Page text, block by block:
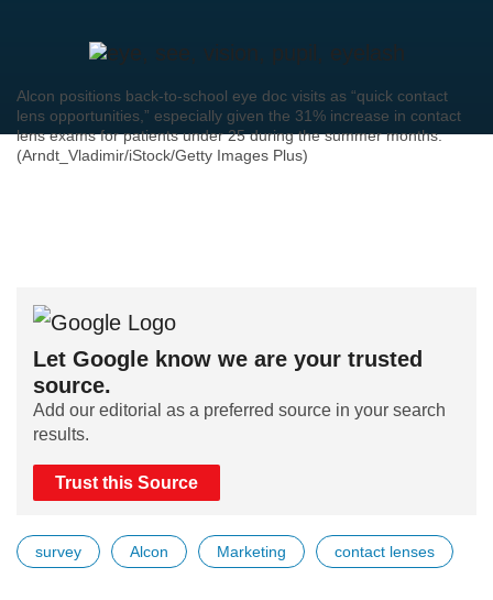
Alcon positions back-to-school eye doc visits as “quick contact
lens opportunities,” especially given the 31% increase in contact
lens exams for patients under 25 during the summer months.
(Arndt_Vladimir/iStock/Getty Images Plus)
Let Google know we are your trusted
source.
Add our editorial as a preferred source in your search
results.
Trust this Source
survey Alcon Marketing contact lenses